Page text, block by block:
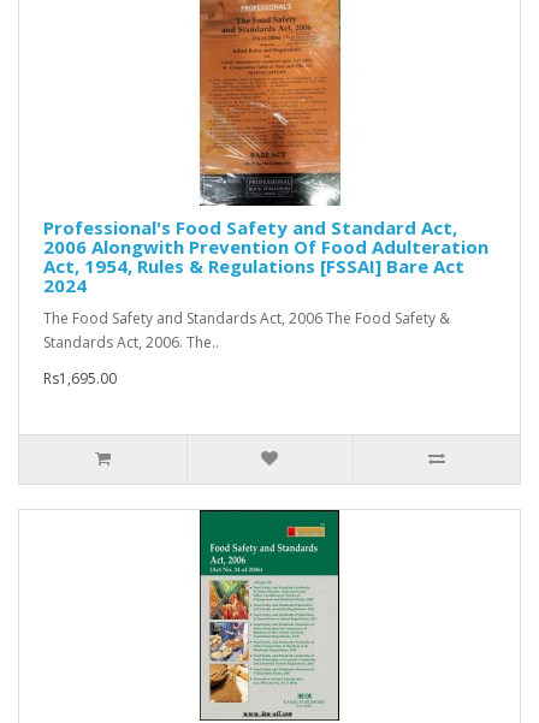
Professional's Food Safety and Standard Act,
2006 Alongwith Prevention Of Food Adulteration
Act, 1954, Rules & Regulations [FSSAI] Bare Act
2024
The Food Safety and Standards Act, 2006 The Food Safety &
Standards Act, 2006. The..
Rs1,695.00